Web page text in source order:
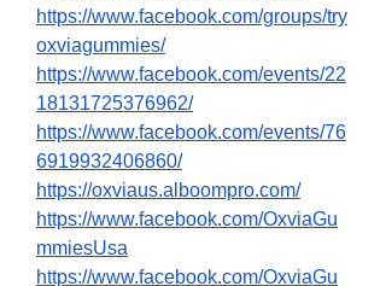
https://www.facebook.com/groups/try
oxviagummies/
https://www.facebook.com/events/22
18131725376962/
https://www.facebook.com/events/76
6919932406860/
https://oxviaus.alboompro.com/
https://www.facebook.com/OxviaGu
mmiesUsa
https://www.facebook.com/OxviaGu